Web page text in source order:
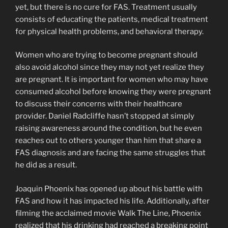
yet, but there is no cure for FAS. Treatment usually
consists of educating the patients, medical treatment
for physical health problems, and behavioral therapy.
Women who are trying to become pregnant should
also avoid alcohol since they may not yet realize they
are pregnant. It is important for women who may have
consumed alcohol before knowing they were pregnant
to discuss their concerns with their healthcare
provider. Daniel Radcliffe hasn’t stopped at simply
raising awareness around the condition, but he even
reaches out to others younger than him that share a
FAS diagnosis and are facing the same struggles that
he did as a result.
Joaquin Phoenix has opened up about his battle with
FAS and how it has impacted his life. Additionally, after
filming the acclaimed movie Walk The Line, Phoenix
realized that his drinking had reached a breaking point